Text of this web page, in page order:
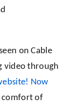
on Cable
video through
Now
of